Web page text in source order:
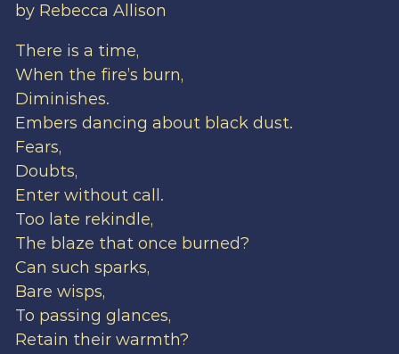
by Rebecca Allison
There is a time,
When the fire’s burn,
Diminishes.
Embers dancing about black dust.
Fears,
Doubts,
Enter without call.
Too late rekindle,
The blaze that once burned?
Can such sparks,
Bare wisps,
To passing glances,
Retain their warmth?